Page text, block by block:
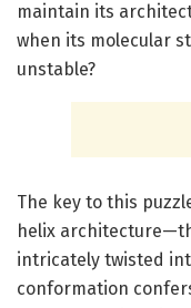
maintain its
when its molecular
unstable?
The key to this
helix
intricately twisted
conformation